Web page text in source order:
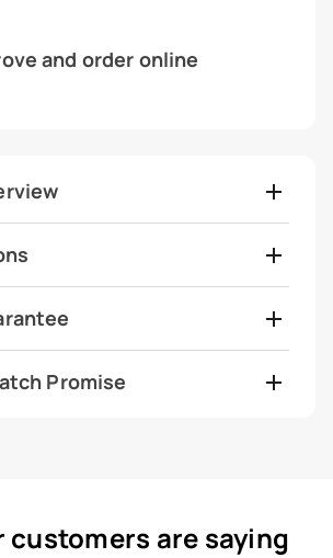
and order online
Promise
customers are saying